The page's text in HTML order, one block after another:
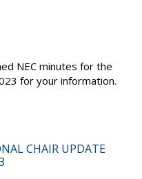
NEC minutes for the
for your information.
CHAIR UPDATE